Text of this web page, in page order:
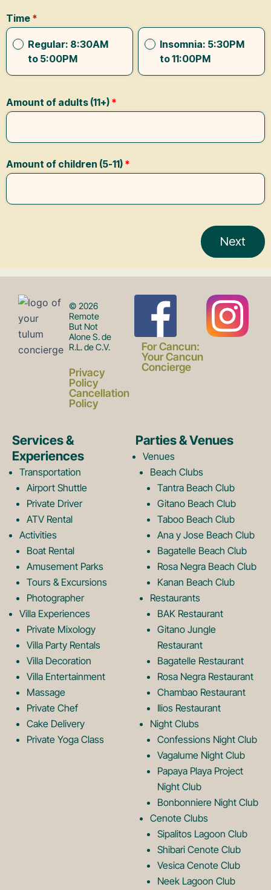
© 2026
Remote
But Not
Alone S. de
R.L. de C.V.
Privacy
Policy
Cancellation
Policy
F
a
e
b
o
o
k
L
o
g
o
I
t
a
g
r
m
L
o
g
o
For Cancun:
Your Cancun
Concierge
Services &
Experiences
Transportation
Airport Shuttle
Private Driver
ATV Rental
Activities
Boat Rental
Amusement Parks
Tours & Excursions
Photographer
Villa Experiences
Private Mixology
Villa Party Rentals
Villa Decoration
Villa Entertainment
Massage
Private Chef
Cake Delivery
Private Yoga Class
Parties & Venues
Venues
Beach Clubs
Tantra Beach Club
Gitano Beach Club
Taboo Beach Club
Ana y Jose Beach Club
Bagatelle Beach Club
Rosa Negra Beach Club
Kanan Beach Club
Restaurants
BAK Restaurant
Gitano Jungle
Restaurant
Bagatelle Restaurant
Rosa Negra Restaurant
Chambao Restaurant
Ilios Restaurant
Night Clubs
Confessions Night Club
Vagalume Night Club
Papaya Playa Project
Night Club
Bonbonniere Night Club
Cenote Clubs
Sipalitos Lagoon Club
Shibari Cenote Club
Vesica Cenote Club
Neek Lagoon Club